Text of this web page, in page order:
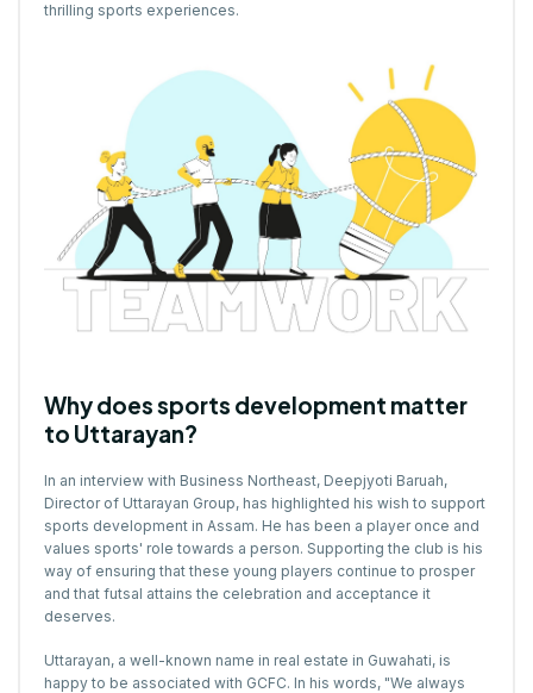
thrilling sports experiences.
Why does sports development matter
to Uttarayan?
In an interview with Business Northeast, Deepjyoti Baruah,
Director of Uttarayan Group, has highlighted his wish to support
sports development in Assam. He has been a player once and
values sports' role towards a person. Supporting the club is his
way of ensuring that these young players continue to prosper
and that futsal attains the celebration and acceptance it
deserves.
Uttarayan, a well-known name in real estate in Guwahati, is
happy to be associated with GCFC. In his words, "We always